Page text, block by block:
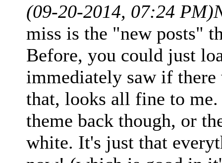
(09-20-2014, 07:24 PM)
miss is the "new posts"
Before, you could just
immediately saw if there
that, looks all fine to
theme back though, or
white. It's just that